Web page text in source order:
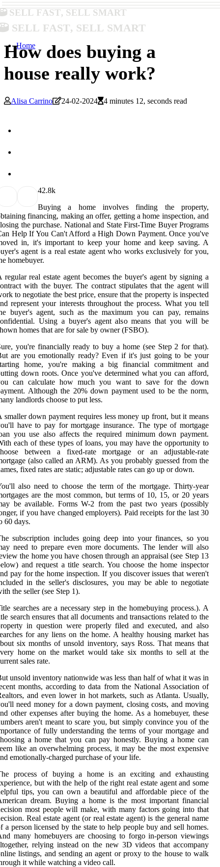
Sell Fast, Sell Smart
Sell Fast, Sell Smart
Home
How does buying a
house really work?
Alisa Carrino 24-02-2024 4 minutes 12, seconds read
42.8k
Buying a home involves finding the property,
financing, making an offer, getting a home inspection, and
the purchase. National and State First-Time Buyer Programs
Help If You Can't Afford a High Down Payment. Once you've
in, it's important to keep your home and keep saving. A
agent is a real estate agent who works exclusively for you,
homebuyer.
regular real estate agent becomes the buyer's agent by signing a
with the buyer. The contract stipulates that the agent will
to negotiate the best price, ensure that the property is inspected
represent your interests throughout the process. What you tell
buyer's agent, such as the maximum you can pay, remains
Using a buyer's agent also means that you will be
homes that are for sale by owner (FSBO).
you're financially ready to buy a home (see Step 2 for that).
are you emotionally ready? Even if it's just going to be your
home, you're making a big financial commitment and
down roots. Once you've determined what you can afford,
can calculate how much you want to save for the down
Although the 20% down payment used to be the norm,
landlords choose to put less.
smaller down payment requires less money up front, but it means
have to pay for mortgage insurance. The type of mortgage
you use also affects the required minimum down payment.
each of these types of loans, you may have the opportunity to
between a fixed-rate mortgage or an adjustable-rate
(also called an ARM). As you probably guessed from the
fixed rates are static; adjustable rates can go up or down.
also need to choose the term of the mortgage. Thirty-year
are the most common, but terms of 10, 15, or 20 years
be available. Forms W-2 from the past two years (possibly
if you have changed employers). Paid receipts for the last 30
60 days.
subscription includes going deep into your finances, so you
need to prepare even more documents. The lender will also
the home you have chosen through an appraisal (see Step 13
and request a title search. You choose the home inspector
pay for the home inspection. If you discover issues that weren't
in the seller's disclosures, you may be able to negotiate
the seller (see Step 1).
searches are a necessary step in the homebuying process.). A
search ensures that all documents and transactions related to the
in question were properly filed and executed, and also
for any liens on the home. A healthy housing market has
six months of unsold inventory, says Ross. That means that
home on the market would take six months to sell at the
sales rate.
unsold inventory nationwide was less than half of what it was in
months, according to data from the National Association of
and even lower in hot markets, such as Atlanta. Usually,
need money for a down payment, closing costs, and moving
other expenses after buying the home. As a homebuyer, these
aren't meant to scare you, but simply convince you of the
of fully understanding the terms of your mortgage and
a home that you can pay honestly. Buying a home can
like an overwhelming process, it may be the most expensive
emotionally-charged purchase of your life.
process of buying a home is an exciting and exhausting
but with the help of the right real estate agent and some
tips, you can own a beautiful and affordable piece of the
dream. Buying a home is the most important financial
most people will make, with many factors going into that
Real estate agent (or real estate agent) is the general name
a person licensed by the state to help people buy and sell homes.
many homebuyers are choosing to forgo in-person viewings
relying instead on the new 3D videos that accompany
listings, and sending an agent or proxy to the house to walk
it while watching a video call.